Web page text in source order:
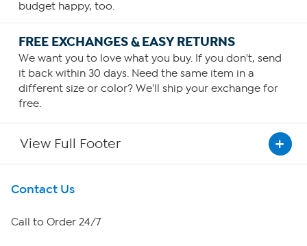
budget happy, too.
FREE EXCHANGES & EASY RETURNS
We want you to love what you buy. If you don't, send
it back within 30 days. Need the same item in a
different size or color? We'll ship your exchange for
free.
View Full Footer
Get To Know Us
About HSN
Contact Us
Call to Order 24/7